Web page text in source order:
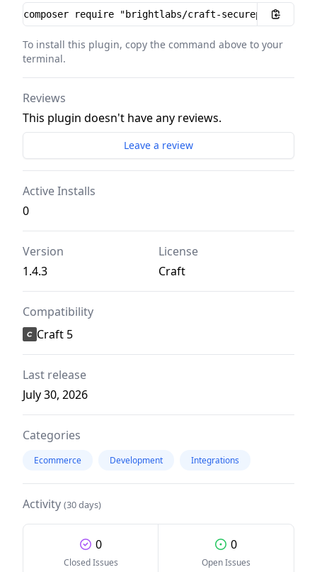
Installation instructions
To install this plugin, copy the command above to your
terminal.
Reviews
This plugin doesn't have any reviews.
Leave a review
Active Installs
0
Version
1.4.3
License
Craft
Compatibility
Craft 5
Last release
July 30, 2026
Categories
Ecommerce Development Integrations
Activity (30 days)
0
Closed Issues
0
Open Issues